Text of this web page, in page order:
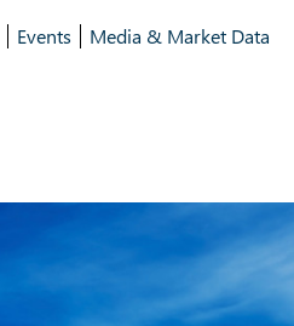
Events Media & Market Data